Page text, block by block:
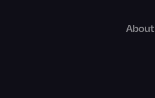
About